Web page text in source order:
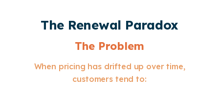
The Renewal Paradox
The Problem
When pricing has drifted up over time,
customers tend to: